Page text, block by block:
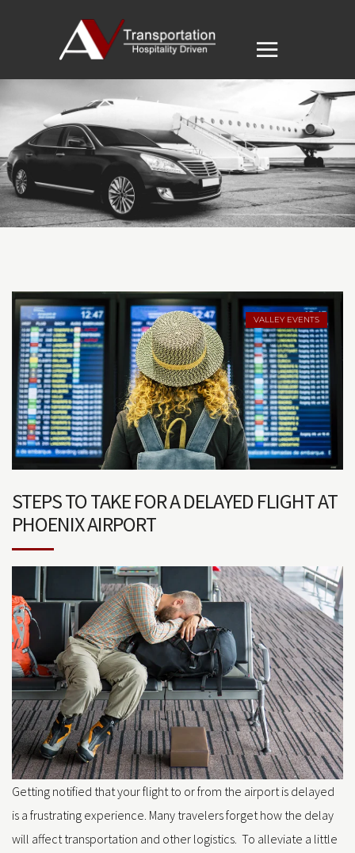
VALLEY EVENTS
STEPS TO TAKE FOR A DELAYED FLIGHT AT
PHOENIX AIRPORT
Getting notified that your flight to or from the airport is delayed
is a frustrating experience. Many travelers forget how the delay
will affect transportation and other logistics. To alleviate a little